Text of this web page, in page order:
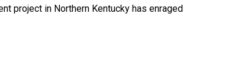
project in Northern Kentucky has enraged